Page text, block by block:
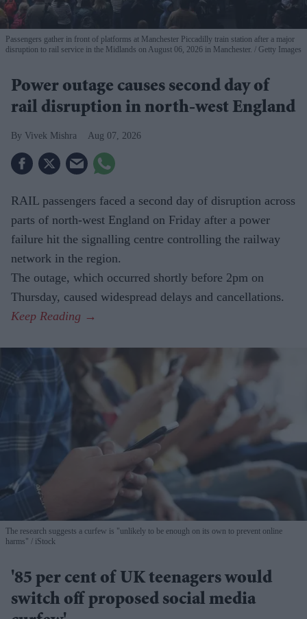
Passengers gather in front of platforms at Manchester Piccadilly train station after a major
disruption to rail service in the Midlands on August 06, 2026 in Manchester.
Getty Images
Power outage causes second day of
rail disruption in north-west England
Vivek Mishra Aug 07, 2026
RAIL passengers faced a second day of disruption across
parts of north-west England on Friday after a power
failure hit the signalling centre controlling the railway
network in the region.
The outage, which occurred shortly before 2pm on
Thursday, caused widespread delays and cancellations.
The research suggests a curfew is "unlikely to be enough on its own to prevent online
harms"
iStock
'85 per cent of UK teenagers would
switch off proposed social media